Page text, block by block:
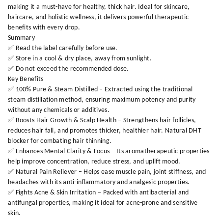
making it a must-have for healthy, thick hair. Ideal for skincare,
haircare, and holistic wellness, it delivers powerful therapeutic
benefits with every drop.
Summary
✅ Read the label carefully before use.
✅ Store in a cool & dry place, away from sunlight.
✅ Do not exceed the recommended dose.
Key Benefits
✅ 100% Pure & Steam Distilled – Extracted using the traditional
steam distillation method, ensuring maximum potency and purity
without any chemicals or additives.
✅ Boosts Hair Growth & Scalp Health – Strengthens hair follicles,
reduces hair fall, and promotes thicker, healthier hair. Natural DHT
blocker for combating hair thinning.
✅ Enhances Mental Clarity & Focus – Its aromatherapeutic properties
help improve concentration, reduce stress, and uplift mood.
✅ Natural Pain Reliever – Helps ease muscle pain, joint stiffness, and
headaches with its anti-inflammatory and analgesic properties.
✅ Fights Acne & Skin Irritation – Packed with antibacterial and
antifungal properties, making it ideal for acne-prone and sensitive
skin.